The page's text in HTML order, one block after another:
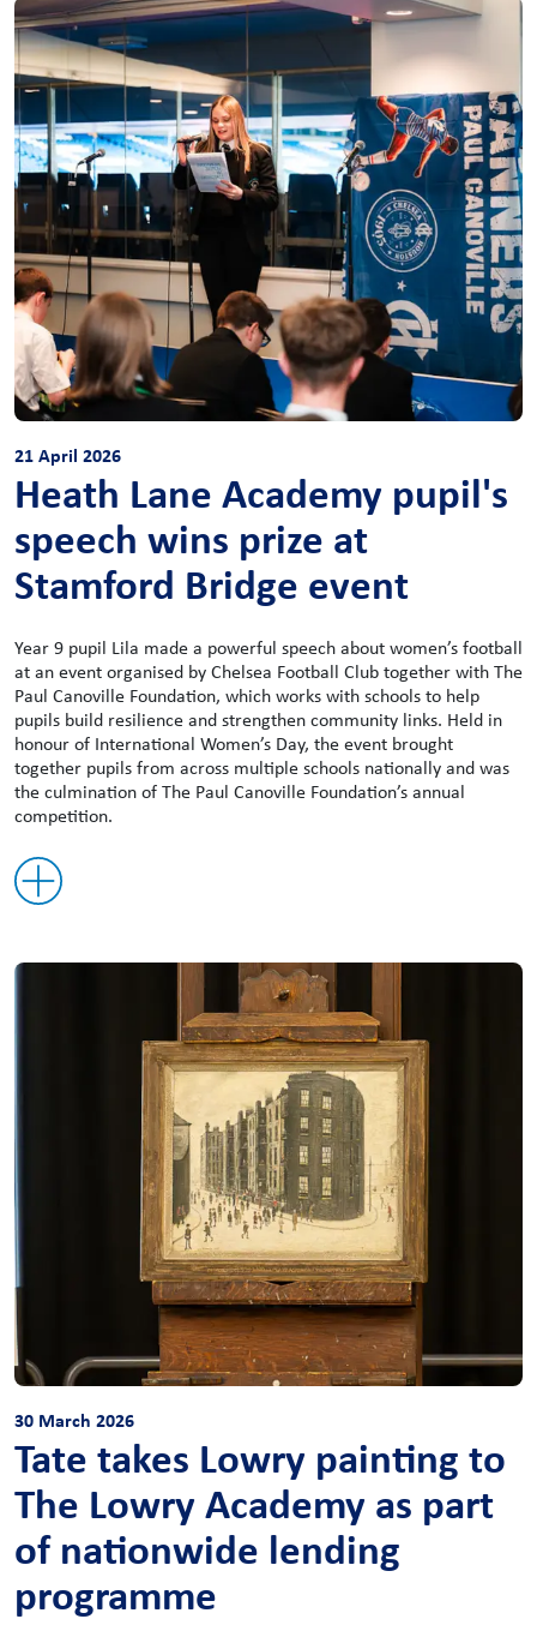
21 April 2026
Heath Lane Academy pupil's
speech wins prize at
Stamford Bridge event
Year 9 pupil Lila made a powerful speech about women’s football
at an event organised by Chelsea Football Club together with The
Paul Canoville Foundation, which works with schools to help
pupils build resilience and strengthen community links. Held in
honour of International Women’s Day, the event brought
together pupils from across multiple schools nationally and was
the culmination of The Paul Canoville Foundation’s annual
competition.
30 March 2026
Tate takes Lowry painting to
The Lowry Academy as part
of nationwide lending
programme